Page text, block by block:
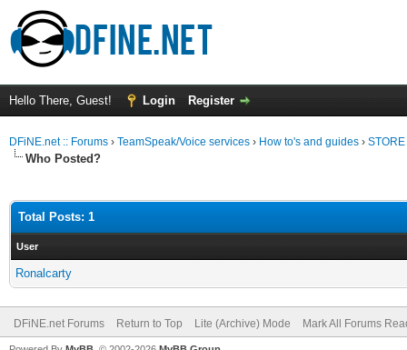
Hello There, Guest! Login Register
DFiNE.net :: Forums › TeamSpeak/Voice services › How to's and guides ›
Who Posted?
Total Posts: 1
User
Ronalcarty
DFiNE.net Forums Return to Top Lite (Archive) Mode Mark All Forums